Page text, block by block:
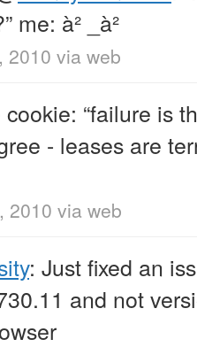
me: à² _à²
2010 via web
“failure is
- leases are
2010 via web
: Just fixed an
and not